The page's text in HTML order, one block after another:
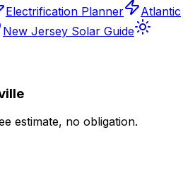
Electrification Planner
Atlantic
New Jersey Solar Guide
estimate, no obligation.